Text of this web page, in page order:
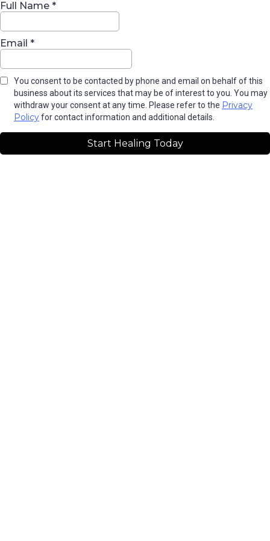
Full Name *
Email *
You consent to be contacted by phone and email on behalf of this
business about its services that may be of interest to you. You may
withdraw your consent at any time. Please refer to the Privacy
Policyfor contact information and additional details.
Start Healing Today